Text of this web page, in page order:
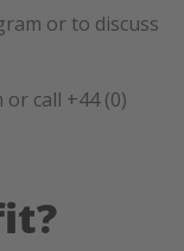
or to discuss
call +44 (0)